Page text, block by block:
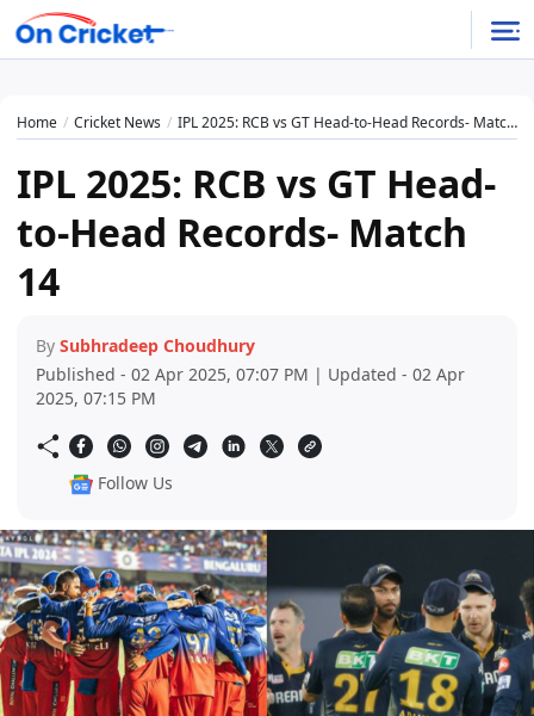
Home Cricket News IPL 2025: RCB vs GT Head-to-Head Records- Match 14
IPL 2025: RCB vs GT Head-
to-Head Records- Match
14
By Subhradeep Choudhury
Published - 02 Apr 2025, 07:07 PM | Updated - 02 Apr
2025, 07:15 PM
Follow Us